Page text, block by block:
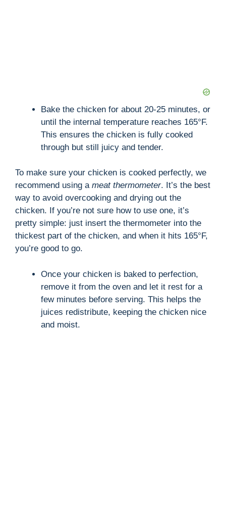
Bake the chicken for about 20-25 minutes, or
until the internal temperature reaches 165°F.
This ensures the chicken is fully cooked
through but still juicy and tender.
To make sure your chicken is cooked perfectly, we
recommend using a meat thermometer. It’s the best
way to avoid overcooking and drying out the
chicken. If you’re not sure how to use one, it’s
pretty simple: just insert the thermometer into the
thickest part of the chicken, and when it hits 165°F,
you’re good to go.
Once your chicken is baked to perfection,
remove it from the oven and let it rest for a
few minutes before serving. This helps the
juices redistribute, keeping the chicken nice
and moist.